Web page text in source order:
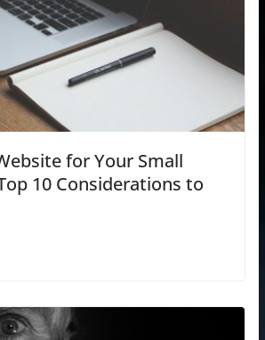
for Your Small
10 Considerations to